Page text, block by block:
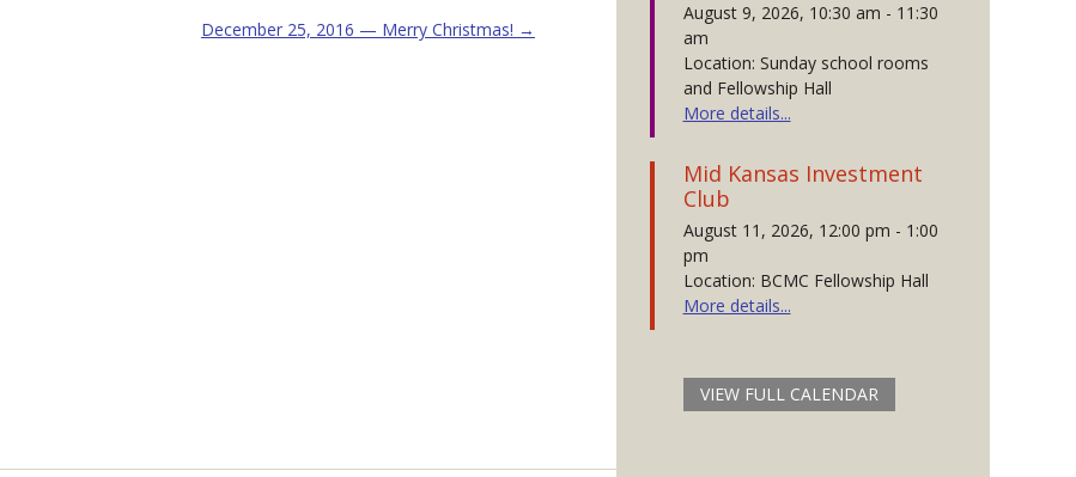
December 25, 2016 — Merry Christmas! →
August 9, 2026, 10:30 am - 11:30
am
Location: Sunday school rooms
and Fellowship Hall
More details...
Mid Kansas Investment
Club
August 11, 2026, 12:00 pm - 1:00
pm
Location: BCMC Fellowship Hall
More details...
VIEW FULL CALENDAR